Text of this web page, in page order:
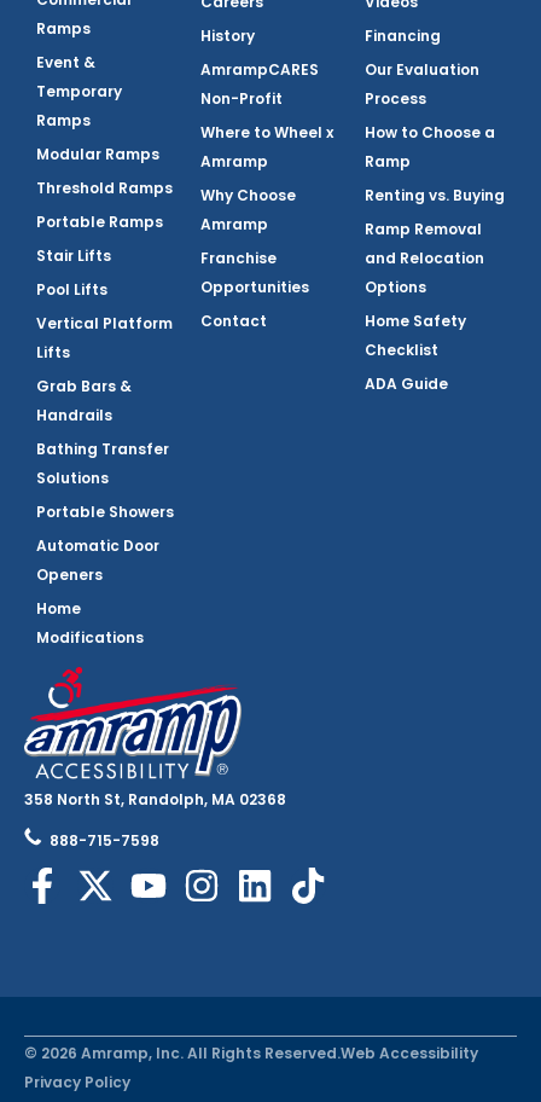
358 North St, Randolph, MA 02368
888-715-7598
Ramps
Event &
Temporary
Ramps
Modular Ramps
Threshold Ramps
Portable Ramps
Stair Lifts
Pool Lifts
Vertical Platform
Lifts
Grab Bars &
Handrails
Bathing Transfer
Solutions
Portable Showers
Automatic Door
Openers
Home
Modifications
History
AmrampCARES
Non-Profit
Where to Wheel x
Amramp
Why Choose
Amramp
Franchise
Opportunities
Contact
Financing
Our Evaluation
Process
How to Choose a
Ramp
Renting vs. Buying
Ramp Removal
and Relocation
Options
Home Safety
Checklist
ADA Guide
© 2026 Amramp, Inc. All Rights Reserved.Web Accessibility
Privacy Policy